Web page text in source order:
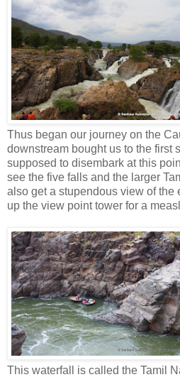
Thus began our journey on the
downstream bought us to the first
supposed to disembark at this
see the five falls and the larger
also get a stupendous view of the
up the view point tower for a
This waterfall is called the Tamil